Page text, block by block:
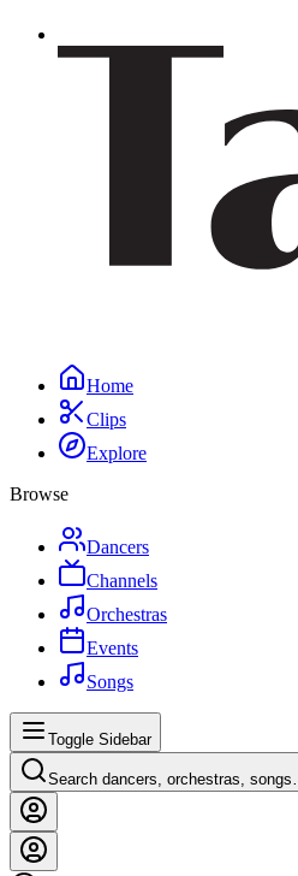
Home
Clips
Explore
Browse
Dancers
Channels
Orchestras
Events
Songs
Toggle Sidebar
Search dancers, orchestras,